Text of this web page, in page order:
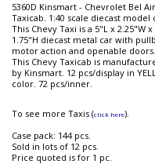
5360D Kinsmart - Chevrolet Bel Air
Taxicab. 1:40 scale diecast model
This Chevy Taxi is a 5"L x 2.25"W x
1.75"H diecast metal car with
motor action and openable doors.
This Chevy Taxicab is
by Kinsmart. 12 pcs/display in
color. 72 pcs/inner.
To see more Taxis (click here).
Case pack: 144 pcs.
Sold in lots of 12 pcs.
Price quoted is for 1 pc.